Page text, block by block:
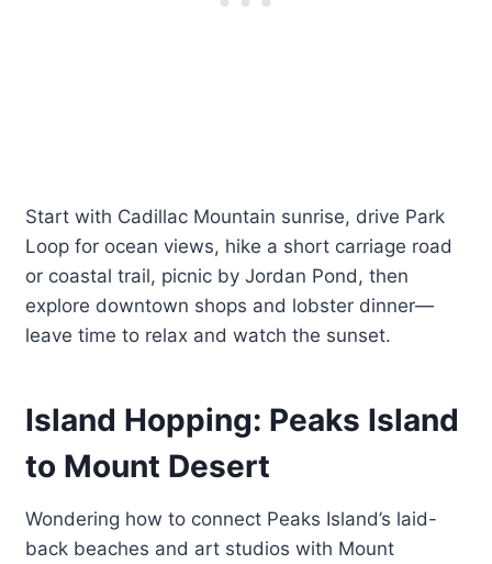
Start with Cadillac Mountain sunrise, drive Park
Loop for ocean views, hike a short carriage road
or coastal trail, picnic by Jordan Pond, then
explore downtown shops and lobster dinner—
leave time to relax and watch the sunset.
Island Hopping: Peaks Island
to Mount Desert
Wondering how to connect Peaks Island’s laid-
back beaches and art studios with Mount